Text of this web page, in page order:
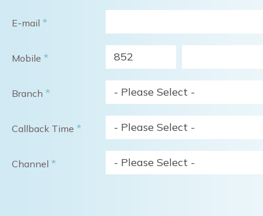
E-mail *
Mobile * 852
Branch * - Please Select -
Callback Time * - Please Select -
Channel * - Please Select -